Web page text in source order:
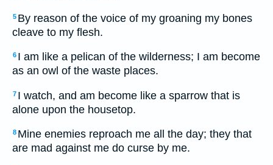
5 By reason of the voice of my groaning my bones
cleave to my flesh.
6 I am like a pelican of the wilderness; I am become
as an owl of the waste places.
7 I watch, and am become like a sparrow that is
alone upon the housetop.
8 Mine enemies reproach me all the day; they that
are mad against me do curse by me.